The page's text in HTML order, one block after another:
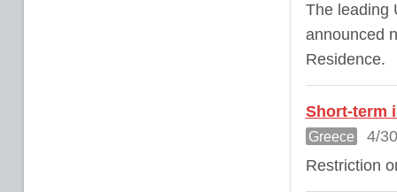
The leading
announced
Residence.
Short-term
Greece
4/
Restriction